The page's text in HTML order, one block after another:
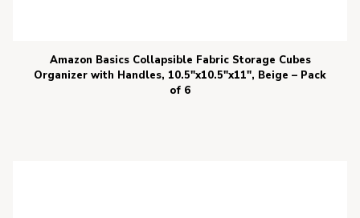
Amazon Basics Collapsible Fabric Storage Cubes
Organizer with Handles, 10.5″x10.5″x11″, Beige – Pack
of 6